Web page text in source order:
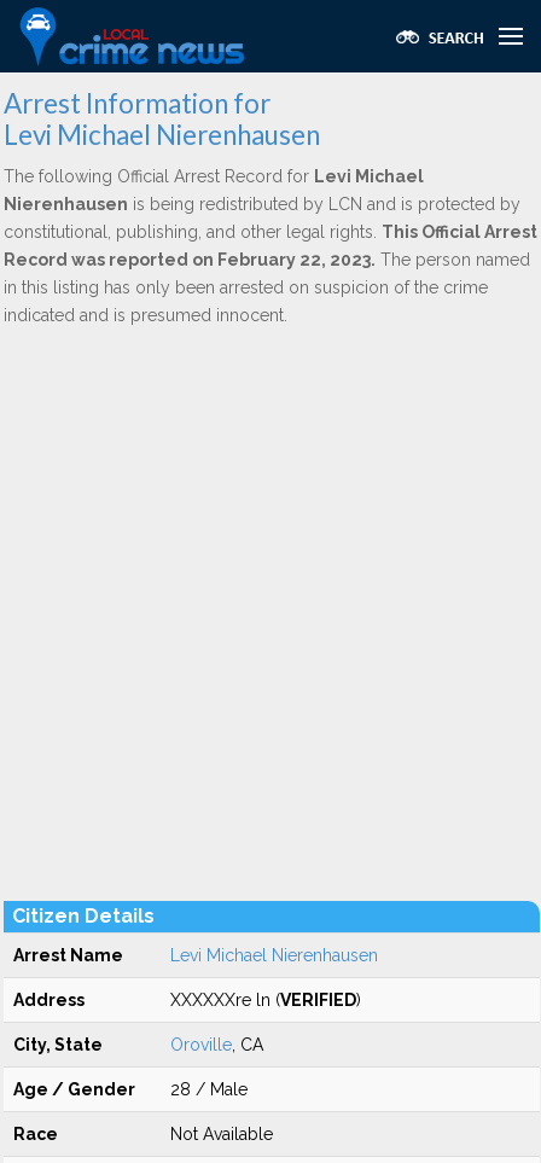
Arrest Information for
Levi Michael Nierenhausen
The following Official Arrest Record for Levi Michael
Nierenhausen is being redistributed by LCN and is protected by
constitutional, publishing, and other legal rights. This Official Arrest
Record was reported on February 22, 2023. The person named
in this listing has only been arrested on suspicion of the crime
indicated and is presumed innocent.
Citizen Details
Arrest Name Levi Michael Nierenhausen
Address XXXXXXre ln (VERIFIED)
City, State Oroville , CA
Age / Gender 28 / Male
Race Not Available